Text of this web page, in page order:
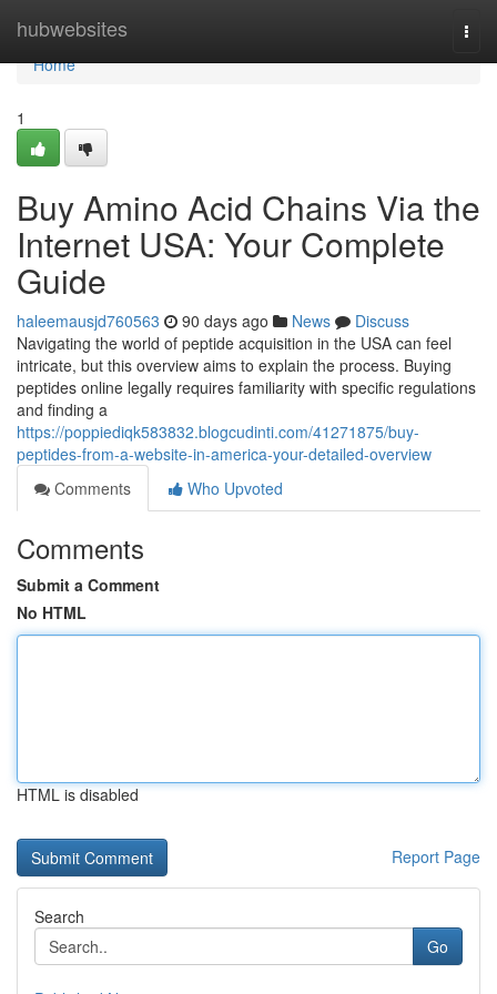
hubwebsites
Home
Home
1
Buy Amino Acid Chains Via the
Internet USA: Your Complete
Guide
haleemausjd760563 90 days ago News
Discuss
Navigating the world of peptide acquisition in the USA can feel
intricate, but this overview aims to explain the process. Buying
peptides online legally requires familiarity with specific regulations
and finding a
https://poppiediqk583832.blogcudinti.com/41271875/buy-
peptides-from-a-website-in-america-your-detailed-overview
Comments
Who Upvoted
Comments
Submit a Comment
No HTML
HTML is disabled
Report Page
Search
Go